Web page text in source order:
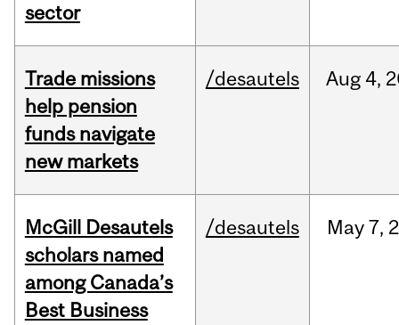
sector
Trade missions
help pension
funds navigate
new markets
/desautels Aug 4,
McGill Desautels
scholars named
among Canada’s
Best Business
/desautels May 7,